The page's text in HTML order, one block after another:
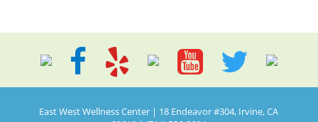
East West Wellness Center | 18 Endeavor #304, Irvine, CA